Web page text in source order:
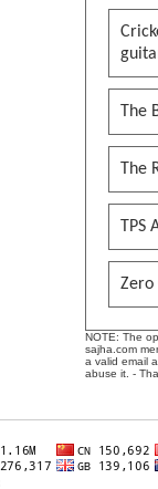
The
Zero
NOTE: The
sajha.com
a valid email
abuse it. -